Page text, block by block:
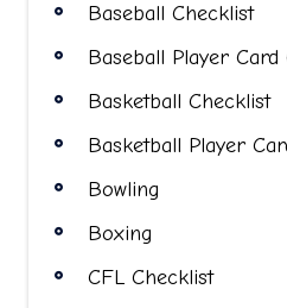
Baseball Checklist
Baseball Player Card
Basketball Checklist
Basketball Player
Bowling
Boxing
CFL Checklist